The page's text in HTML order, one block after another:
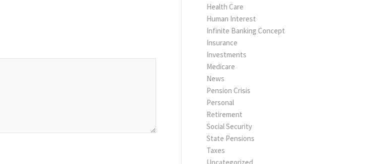
Health Care
Human Interest
Infinite Banking Concept
Insurance
Investments
Medicare
News
Pension Crisis
Personal
Retirement
Social Security
State Pensions
Taxes